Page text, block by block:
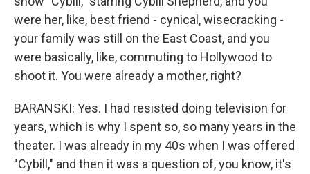
were her, like, best friend - cynical, wisecracking -
your family was still on the East Coast, and you
were basically, like, commuting to Hollywood to
shoot it. You were already a mother, right?
BARANSKI: Yes. I had resisted doing television for
years, which is why I spent so, so many years in the
theater. I was already in my 40s when I was offered
"Cybill," and then it was a question of, you know, it's